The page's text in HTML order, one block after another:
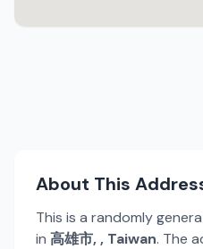
About This
This is a randomly
in 高雄市, , Taiwan. The